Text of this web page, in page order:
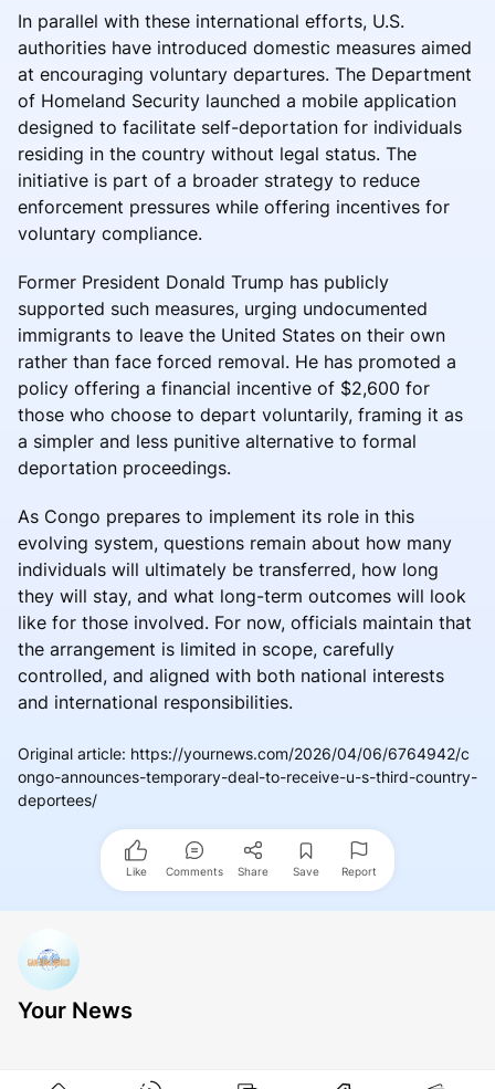
In parallel with these international efforts, U.S.
authorities have introduced domestic measures aimed
at encouraging voluntary departures. The Department
of Homeland Security launched a mobile application
designed to facilitate self-deportation for individuals
residing in the country without legal status. The
initiative is part of a broader strategy to reduce
enforcement pressures while offering incentives for
voluntary compliance.
Former President Donald Trump has publicly
supported such measures, urging undocumented
immigrants to leave the United States on their own
rather than face forced removal. He has promoted a
policy offering a financial incentive of $2,600 for
those who choose to depart voluntarily, framing it as
a simpler and less punitive alternative to formal
deportation proceedings.
As Congo prepares to implement its role in this
evolving system, questions remain about how many
individuals will ultimately be transferred, how long
they will stay, and what long-term outcomes will look
like for those involved. For now, officials maintain that
the arrangement is limited in scope, carefully
controlled, and aligned with both national interests
and international responsibilities.
Original article: https://yournews.com/2026/04/06/6764942/c
ongo-announces-temporary-deal-to-receive-u-s-third-country-
deportees/
Like Comments Share Save Report
Your News